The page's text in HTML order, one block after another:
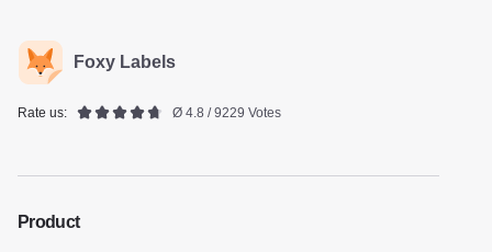
Foxy Labels
Rate us: Ø 4.8 / 9229 Votes
Product